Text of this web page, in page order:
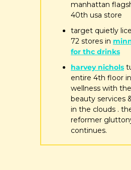
manhattan
40th usa store
target quietly
72 stores in
for thc drinks
harvey nichols
entire 4th floor
wellness with
beauty services
in the clouds .
reformer
continues.